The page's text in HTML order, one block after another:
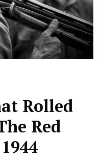
Rolled
Red